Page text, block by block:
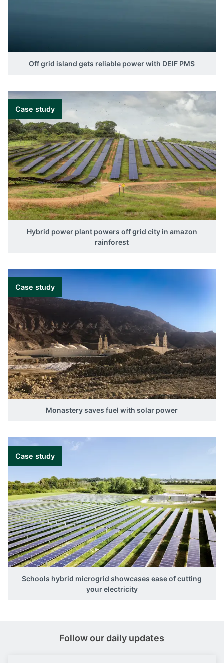
Off grid island gets reliable power with DEIF PMS
Case study
Hybrid power plant powers off grid city in amazon
rainforest
Case study
Monastery saves fuel with solar power
Case study
Schools hybrid microgrid showcases ease of cutting
your electricity
Follow our daily updates